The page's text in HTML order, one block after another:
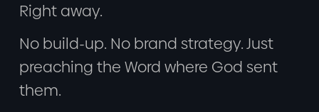
Right away.
No build-up. No brand strategy. Just
preaching the Word where God sent
them.